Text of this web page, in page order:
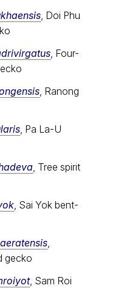
, Doi Phu
, Four-
, Ranong
, Pa La-U
, Tree spirit
, Sai Yok bent-
,
gecko
, Sam Roi